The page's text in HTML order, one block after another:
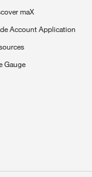
maX
Account Application
Gauge